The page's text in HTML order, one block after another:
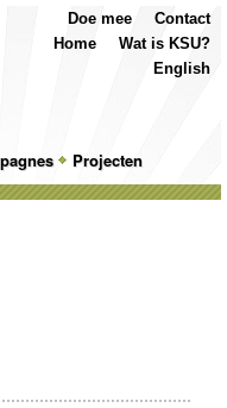
Projecten
Contact
Doe mee
Wat is KSU?
Home
English